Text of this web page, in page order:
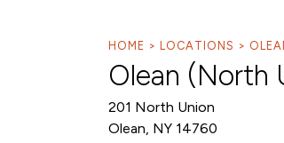
HOME LOCATIONS
Olean (North
201 North Union
Olean, NY 14760